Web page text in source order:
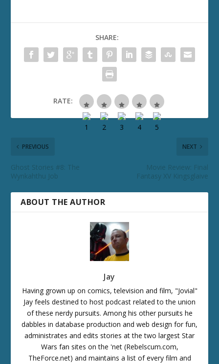
SHARE:
RATE:
PREVIOUS
Ghost Stories #8: The
Wynkahthu Job
NEXT
Movie Review: Final
Fantasy XV Kingsglaive
ABOUT THE AUTHOR
Jay
Having grown up on comics, television and film, "Jovial"
Jay feels destined to host podcast related to the union
of these nerdy pursuits. Among his other pursuits he
dabbles in database production and web design for fun,
administrates and edits stories at the two largest Star
Wars fan sites on the 'net (Rebelscum.com,
TheForce.net) and maintains a list of every film and